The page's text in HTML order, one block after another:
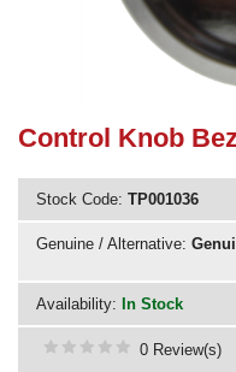
Need advice from the
Control Knob
Stock Code: TP001036
Genuine / Alternative:
Availability: In Stock
0 Review(s)